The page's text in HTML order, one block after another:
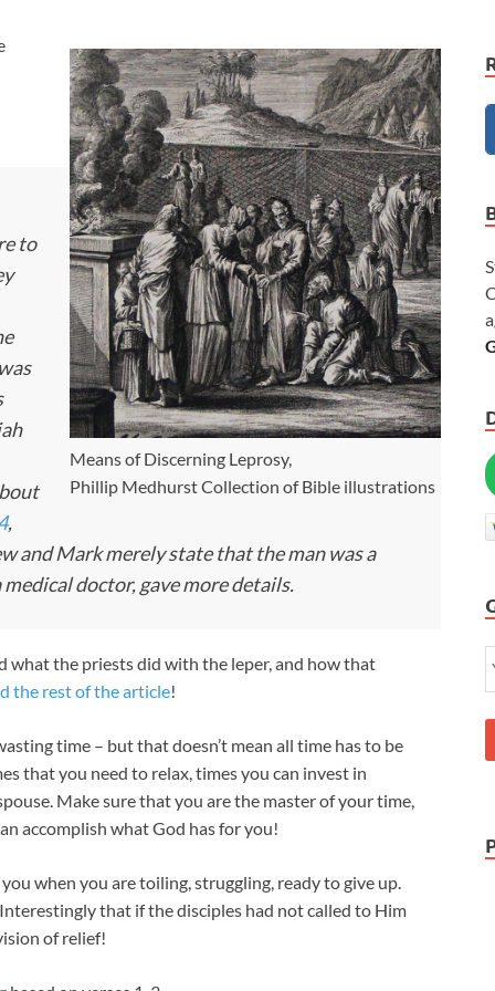
Means of Discerning Leprosy,
Phillip Medhurst Collection of Bible illustrations
to
,
and Mark merely state that the man was a
doctor, gave more details.
what the priests did with the leper, and how that
the rest of the article!
time – but that doesn’t mean all time has to be
that you need to relax, times you can invest in
Make sure that you are the master of your time,
accomplish what God has for you!
when you are toiling, struggling, ready to give up.
that if the disciples had not called to Him
of relief!